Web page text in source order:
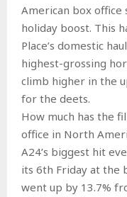
American box office
holiday boost. This
Place’s domestic
highest-grossing
climb higher in the
for the deets.
How much has the
office in North
A24’s biggest hit
its 6th Friday at the
went up by 13.7%